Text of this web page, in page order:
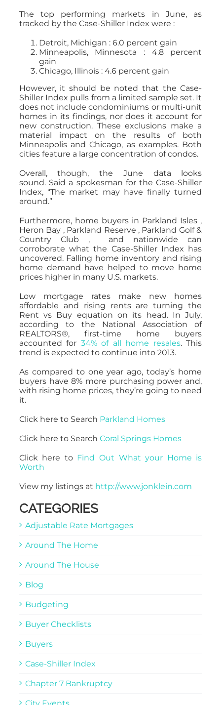
The top performing markets in June, as
tracked by the Case-Shiller Index were :
Detroit, Michigan : 6.0 percent gain
Minneapolis, Minnesota : 4.8 percent
gain
Chicago, Illinois : 4.6 percent gain
However, it should be noted that the Case-
Shiller Index pulls from a limited sample set. It
does not include condominiums or multi-unit
homes in its findings, nor does it account for
new construction. These exclusions make a
material impact on the results of both
Minneapolis and Chicago, as examples. Both
cities feature a large concentration of condos.
Overall, though, the June data looks
sound. Said a spokesman for the Case-Shiller
Index, “The market may have finally turned
around.”
Furthermore, home buyers in Parkland Isles ,
Heron Bay , Parkland Reserve , Parkland Golf &
Country Club , and nationwide can
corroborate what the Case-Shiller Index has
uncovered. Falling home inventory and rising
home demand have helped to move home
prices higher in many U.S. markets.
Low mortgage rates make new homes
affordable and rising rents are turning the
Rent vs Buy equation on its head. In July,
according to the National Association of
REALTORS®, first-time home buyers
accounted for 34% of all home resales. This
trend is expected to continue into 2013.
As compared to one year ago, today’s home
buyers have 8% more purchasing power and,
with rising home prices, they’re going to need
it.
Click here to Search Parkland Homes
Click here to Search Coral Springs Homes
Click here to Find Out What your Home is
Worth
View my listings at http://www.jonklein.com
CATEGORIES
Adjustable Rate Mortgages
Around The Home
Around The House
Blog
Budgeting
Buyer Checklists
Buyers
Case-Shiller Index
Chapter 7 Bankruptcy
City Events